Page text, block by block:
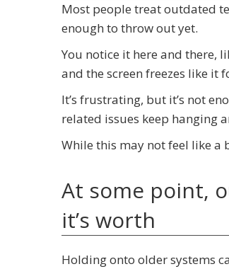
Most people treat outdated
enough to throw out yet.
You notice it here and there,
and the screen freezes like it
It’s frustrating, but it’s not
related issues keep hanging
While this may not feel like a
At some point,
it’s worth
Holding onto older systems